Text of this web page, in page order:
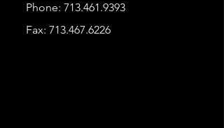
Phone: 713.461.9393
Fax: 713.467.6226